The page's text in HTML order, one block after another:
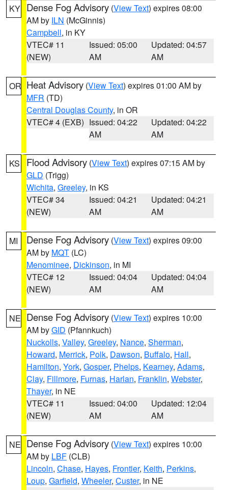
KY Dense Fog Advisory (View Text) expires 08:00
AM by ILN (McGinnis)
Campbell, in KY
VTEC# 11
(NEW)
Issued: 05:00
AM
Updated: 04:57
AM
OR Heat Advisory (View Text) expires 01:00 AM by
MFR (TD)
Central Douglas County, in OR
VTEC# 4 (EXB) Issued: 04:22
AM
Updated: 04:22
AM
KS Flood Advisory (View Text) expires 07:15 AM by
GLD (Trigg)
Wichita, Greeley, in KS
VTEC# 34
(NEW)
Issued: 04:21
AM
Updated: 04:21
AM
MI Dense Fog Advisory (View Text) expires 09:00
AM by MQT (LC)
Menominee, Dickinson, in MI
VTEC# 12
(NEW)
Issued: 04:04
AM
Updated: 04:04
AM
NE Dense Fog Advisory (View Text) expires 10:00
AM byGID (Pfannkuch)
Nuckolls, Valley, Greeley, Nance, Sherman,
Howard, Merrick, Polk, Dawson, Buffalo, Hall,
Hamilton, York, Gosper, Phelps, Kearney, Adams,
Clay, Fillmore, Furnas, Harlan, Franklin, Webster,
Thayer, in NE
VTEC# 11
(NEW)
Issued: 04:00
AM
Updated: 12:04
AM
NE Dense Fog Advisory (View Text) expires 10:00
AM by LBF (CLB)
Lincoln, Chase, Hayes, Frontier, Keith, Perkins,
Loup, Garfield, Wheeler, Custer, in NE